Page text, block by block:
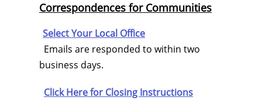
Correspondences for Communities
Select Your Local Office
Emails are responded to within two
business days.
Click Here for Closing Instructions